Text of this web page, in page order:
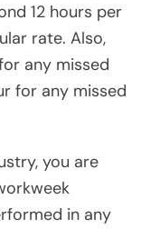
12 hours per
rate. Also,
any missed
for any missed
you are
in any